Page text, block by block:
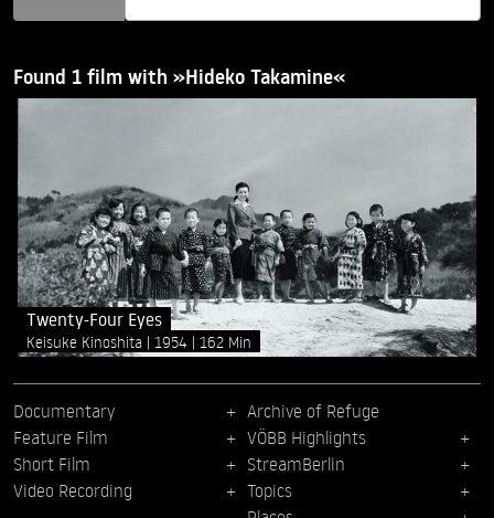
Found 1 film with »Hideko Takamine«
Twenty-Four Eyes
Keisuke Kinoshita 1954 162 Min
Documentary
Feature Film
Short Film
Video Recording
Archive of Refuge
VÖBB Highlights
StreamBerlin
Topics